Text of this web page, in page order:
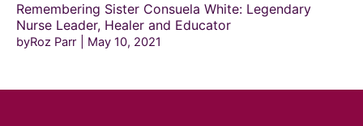
Remembering Sister Consuela White: Legendary
Nurse Leader, Healer and Educator
byRoz Parr May 10, 2021